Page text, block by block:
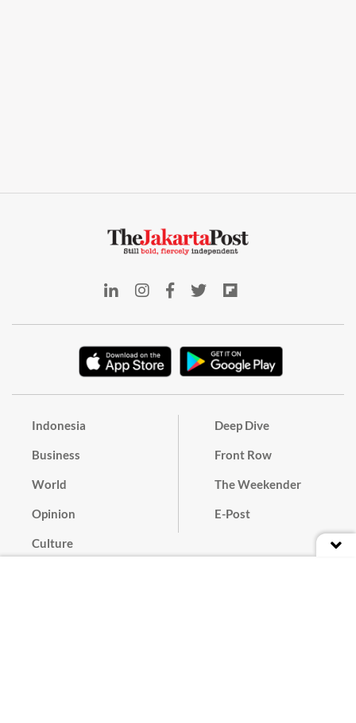
Indonesia
Business
World
Opinion
Culture
Deep Dive
Front Row
The Weekender
E-Post